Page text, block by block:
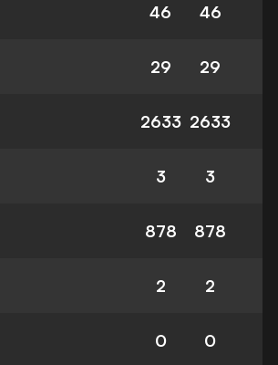
46 46
29 29
2633 2633
3 3
878 878
2 2
0 0